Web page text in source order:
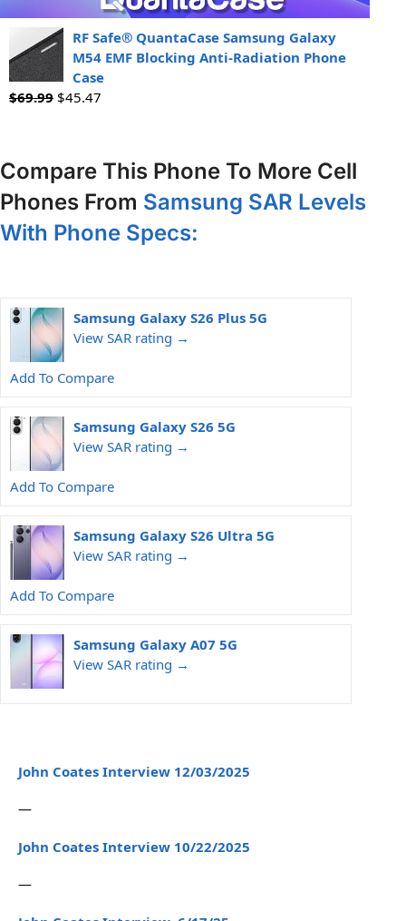
RF Safe® QuantaCase Samsung Galaxy
M54 EMF Blocking Anti-Radiation Phone
Case
$69.99 $45.47
Compare This Phone To More Cell
Phones From Samsung SAR Levels
With Phone Specs:
Samsung Galaxy S26 Plus 5G
View SAR rating →
Add To Compare
Samsung Galaxy S26 5G
View SAR rating →
Add To Compare
Samsung Galaxy S26 Ultra 5G
View SAR rating →
Add To Compare
Samsung Galaxy A07 5G
View SAR rating →
John Coates Interview 12/03/2025
—
John Coates Interview 10/22/2025
—